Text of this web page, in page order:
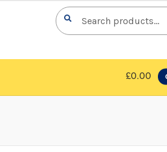
Search
for:
Search
£0.00